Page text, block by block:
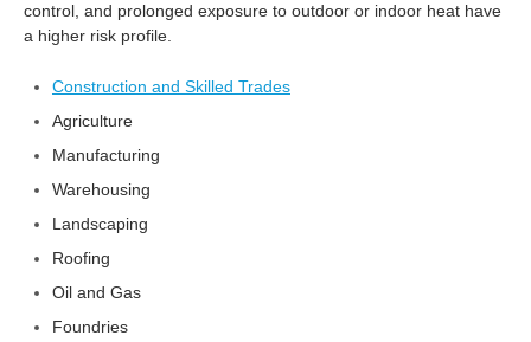
control, and prolonged exposure to outdoor or indoor heat have
a higher risk profile.
Construction and Skilled Trades
Agriculture
Manufacturing
Warehousing
Landscaping
Roofing
Oil and Gas
Foundries